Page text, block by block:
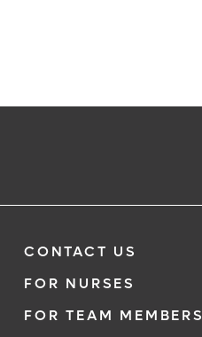
CONTACT US
FOR NURSES
FOR TEAM MEMBERS